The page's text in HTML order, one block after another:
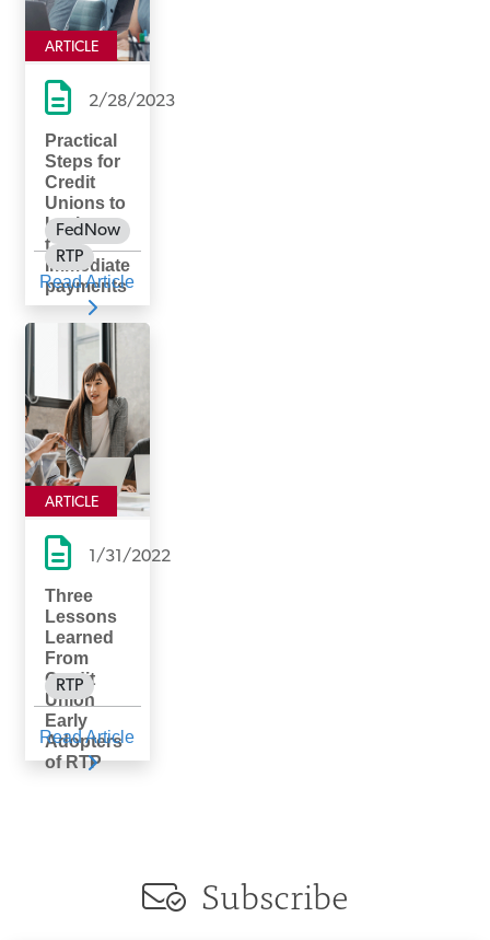
ARTICLE
2/28/2023
Practical
Steps for
Credit
Unions to
Implemen
t
Immediate
payments
FedNow
RTP
Read Article
ARTICLE
1/31/2022
Three
Lessons
Learned
From
Credit
Union
Early
Adopters
of RTP
RTP
Read Article
Subscribe